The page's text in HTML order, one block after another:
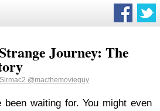
Journey: The
Sirmac2 @macthemovieguy
been waiting for. You might even